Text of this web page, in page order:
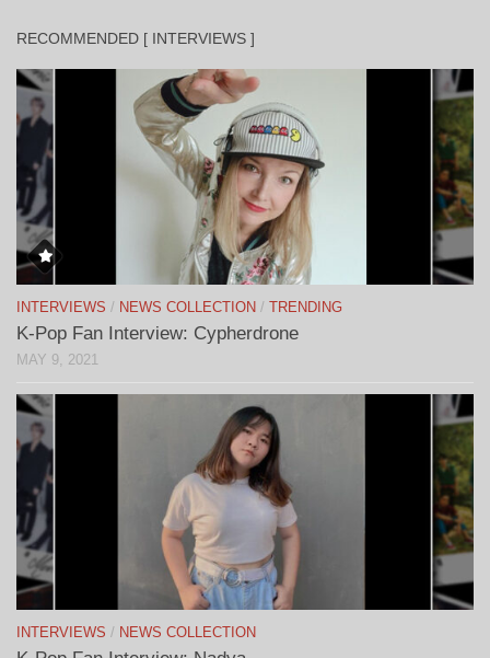
RECOMMENDED [ INTERVIEWS ]
INTERVIEWS / NEWS COLLECTION / TRENDING
K-Pop Fan Interview: Cypherdrone
MAY 9, 2021
INTERVIEWS / NEWS COLLECTION